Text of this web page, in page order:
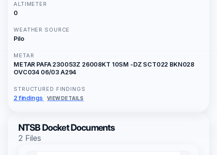
ALTIMETER
0
WEATHER SOURCE
Pilo
METAR
METAR PAFA 230053Z 26008KT 10SM -DZ SCT022 BKN028
OVC034 06/03 A294
STRUCTURED FINDINGS
2 findings VIEW DETAILS
NTSB Docket Documents
2 Files